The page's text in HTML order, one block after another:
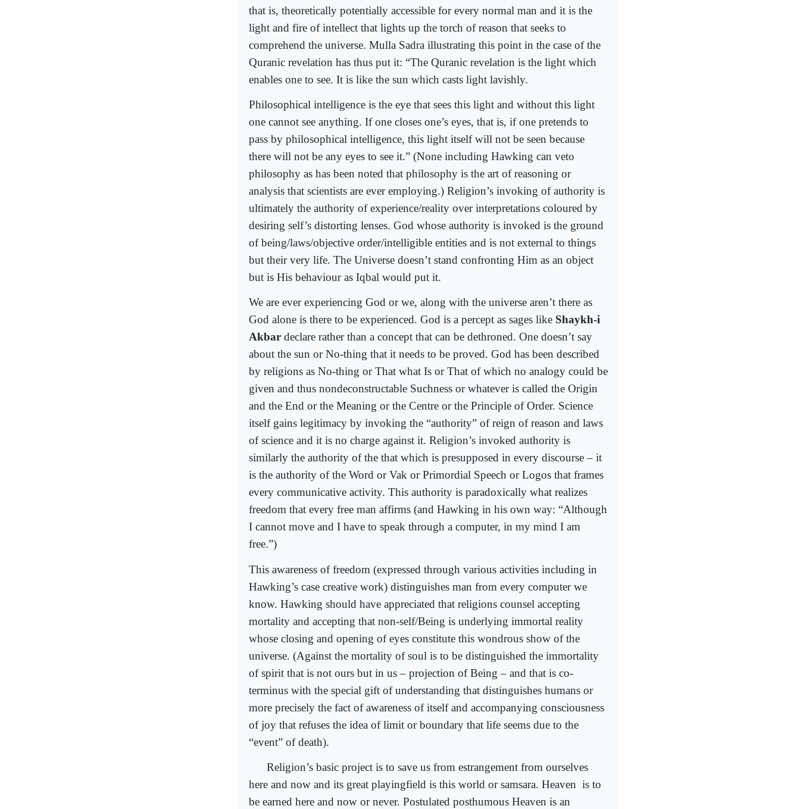
that is, theoretically potentially accessible for every normal man and it is the
light and fire of intellect that lights up the torch of reason that seeks to
comprehend the universe. Mulla Sadra illustrating this point in the case of the
Quranic revelation has thus put it: “The Quranic revelation is the light which
enables one to see. It is like the sun which casts light lavishly.
Philosophical intelligence is the eye that sees this light and without this light
one cannot see anything. If one closes one’s eyes, that is, if one pretends to
pass by philosophical intelligence, this light itself will not be seen because
there will not be any eyes to see it.” (None including Hawking can veto
philosophy as has been noted that philosophy is the art of reasoning or
analysis that scientists are ever employing.) Religion’s invoking of authority is
ultimately the authority of experience/reality over interpretations coloured by
desiring self’s distorting lenses. God whose authority is invoked is the ground
of being/laws/objective order/intelligible entities and is not external to things
but their very life. The Universe doesn’t stand confronting Him as an object
but is His behaviour as Iqbal would put it.
We are ever experiencing God or we, along with the universe aren’t there as
God alone is there to be experienced. God is a percept as sages like Shaykh-i
Akbar declare rather than a concept that can be dethroned. One doesn’t say
about the sun or No-thing that it needs to be proved. God has been described
by religions as No-thing or That what Is or That of which no analogy could be
given and thus nondeconstructable Suchness or whatever is called the Origin
and the End or the Meaning or the Centre or the Principle of Order. Science
itself gains legitimacy by invoking the “authority” of reign of reason and laws
of science and it is no charge against it. Religion’s invoked authority is
similarly the authority of the that which is presupposed in every discourse – it
is the authority of the Word or Vak or Primordial Speech or Logos that frames
every communicative activity. This authority is paradoxically what realizes
freedom that every free man affirms (and Hawking in his own way: “Although
I cannot move and I have to speak through a computer, in my mind I am
free.”)
This awareness of freedom (expressed through various activities including in
Hawking’s case creative work) distinguishes man from every computer we
know. Hawking should have appreciated that religions counsel accepting
mortality and accepting that non-self/Being is underlying immortal reality
whose closing and opening of eyes constitute this wondrous show of the
universe. (Against the mortality of soul is to be distinguished the immortality
of spirit that is not ours but in us – projection of Being – and that is co-
terminus with the special gift of understanding that distinguishes humans or
more precisely the fact of awareness of itself and accompanying consciousness
of joy that refuses the idea of limit or boundary that life seems due to the
“event” of death).
Religion’s basic project is to save us from estrangement from ourselves
here and now and its great playingfield is this world or samsara. Heaven is to
be earned here and now or never. Postulated posthumous Heaven is an